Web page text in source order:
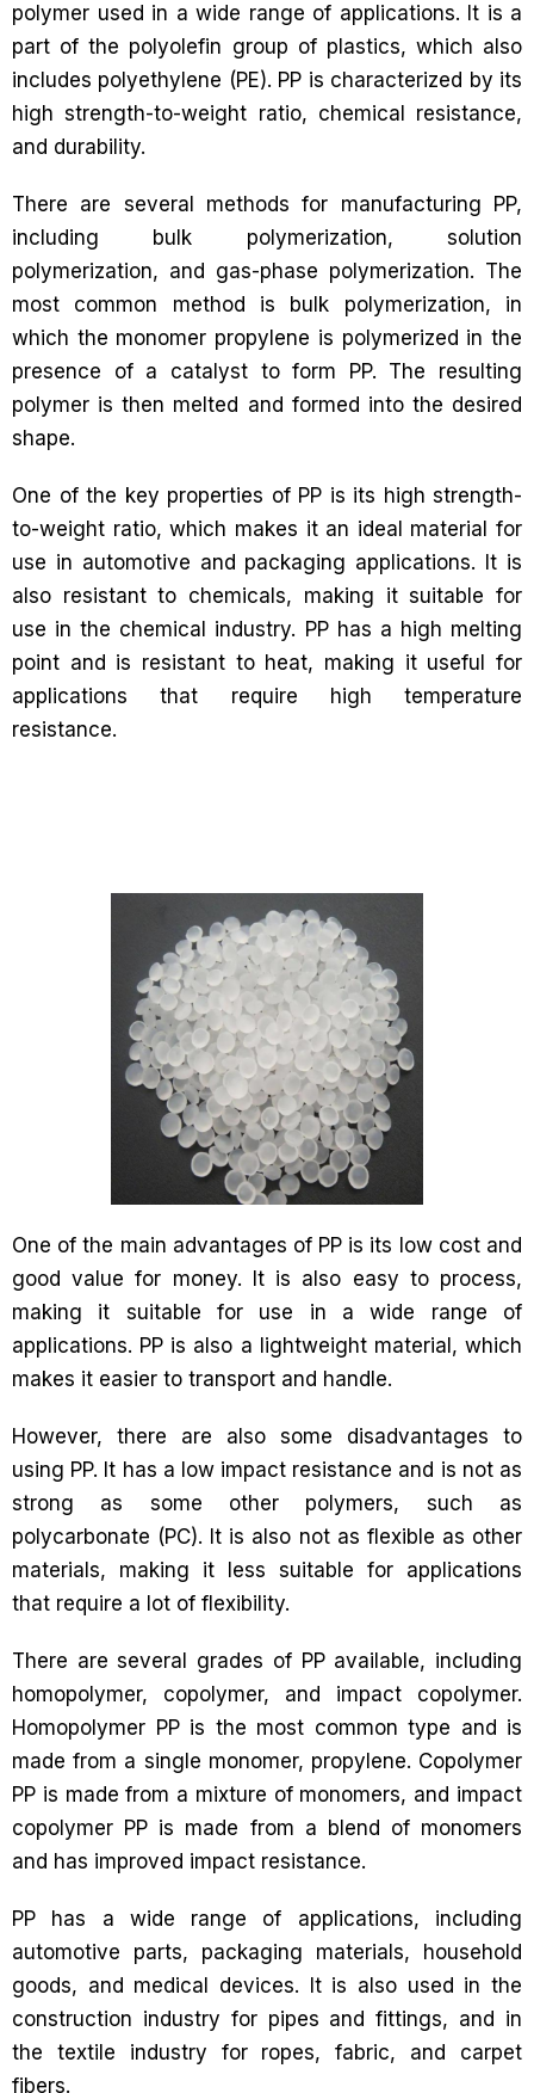
polymer used in a wide range of applications. It is a
part of the polyolefin group of plastics, which also
includes polyethylene (PE). PP is characterized by its
high strength-to-weight ratio, chemical resistance,
and durability.
There are several methods for manufacturing PP,
including bulk polymerization, solution
polymerization, and gas-phase polymerization. The
most common method is bulk polymerization, in
which the monomer propylene is polymerized in the
presence of a catalyst to form PP. The resulting
polymer is then melted and formed into the desired
shape.
One of the key properties of PP is its high strength-
to-weight ratio, which makes it an ideal material for
use in automotive and packaging applications. It is
also resistant to chemicals, making it suitable for
use in the chemical industry. PP has a high melting
point and is resistant to heat, making it useful for
applications that require high temperature
resistance.
One of the main advantages of PP is its low cost and
good value for money. It is also easy to process,
making it suitable for use in a wide range of
applications. PP is also a lightweight material, which
makes it easier to transport and handle.
However, there are also some disadvantages to
using PP. It has a low impact resistance and is not as
strong as some other polymers, such as
polycarbonate (PC). It is also not as flexible as other
materials, making it less suitable for applications
that require a lot of flexibility.
There are several grades of PP available, including
homopolymer, copolymer, and impact copolymer.
Homopolymer PP is the most common type and is
made from a single monomer, propylene. Copolymer
PP is made from a mixture of monomers, and impact
copolymer PP is made from a blend of monomers
and has improved impact resistance.
PP has a wide range of applications, including
automotive parts, packaging materials, household
goods, and medical devices. It is also used in the
construction industry for pipes and fittings, and in
the textile industry for ropes, fabric, and carpet
fibers.